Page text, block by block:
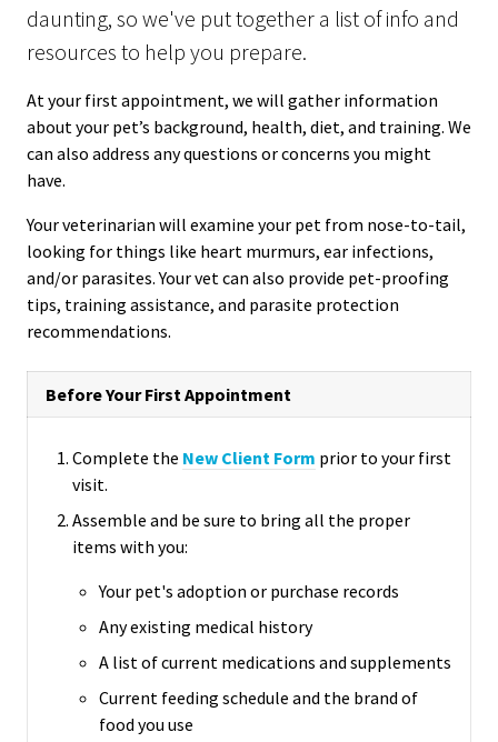
daunting, so we've put together a list of info and
resources to help you prepare.
At your first appointment, we will gather information
about your pet’s background, health, diet, and training. We
can also address any questions or concerns you might
have.
Your veterinarian will examine your pet from nose-to-tail,
looking for things like heart murmurs, ear infections,
and/or parasites. Your vet can also provide pet-proofing
tips, training assistance, and parasite protection
recommendations.
Before Your First Appointment
Complete the New Client Form prior to your first
visit.
Assemble and be sure to bring all the proper
items with you:
Your pet's adoption or purchase records
Any existing medical history
A list of current medications and supplements
Current feeding schedule and the brand of
food you use